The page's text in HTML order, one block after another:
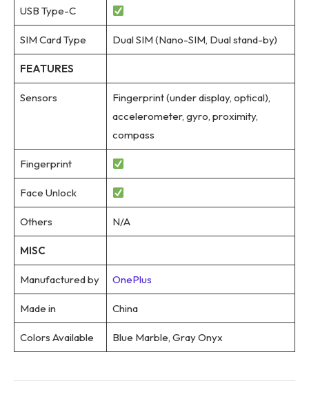
USB Type-C
SIM Card Type Dual SIM (Nano-SIM, Dual stand-by)
FEATURES
Sensors
Fingerprint (under display, optical),
accelerometer, gyro, proximity,
compass
Fingerprint
Face Unlock
Others N/A
MISC
Manufactured by OnePlus
Made in China
Colors Available Blue Marble, Gray Onyx